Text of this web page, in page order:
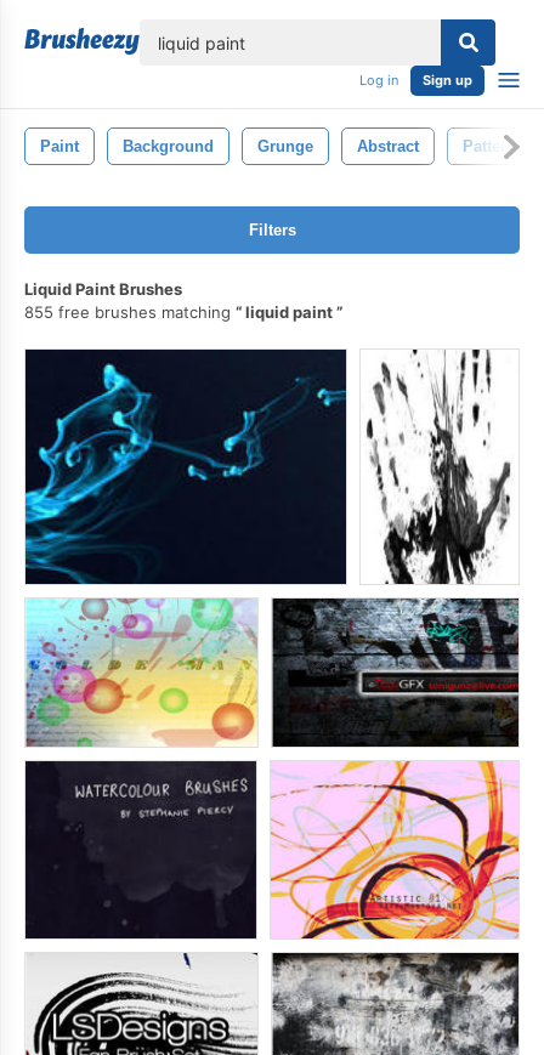
Log in Sign up
Paint Background Grunge Abstract Pattern
Filters
Liquid Paint Brushes
855 free brushes matching
liquid paint